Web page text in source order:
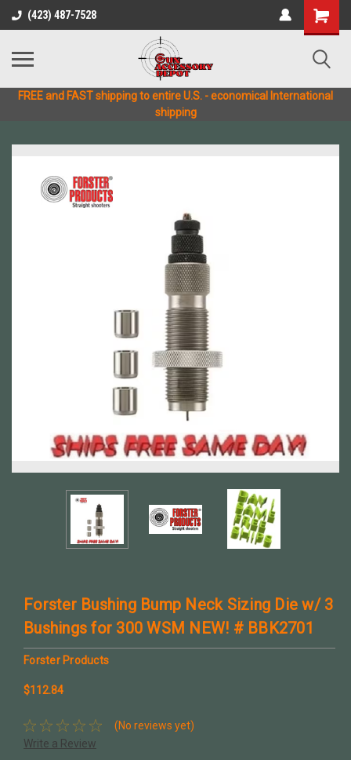
(423) 487-7528
FREE and FAST shipping to entire U.S. - economical International
shipping
Forster Bushing Bump Neck Sizing Die w/ 3
Bushings for 300 WSM NEW! # BBK2701
Forster Products
$112.84
(No reviews yet)
Write a Review